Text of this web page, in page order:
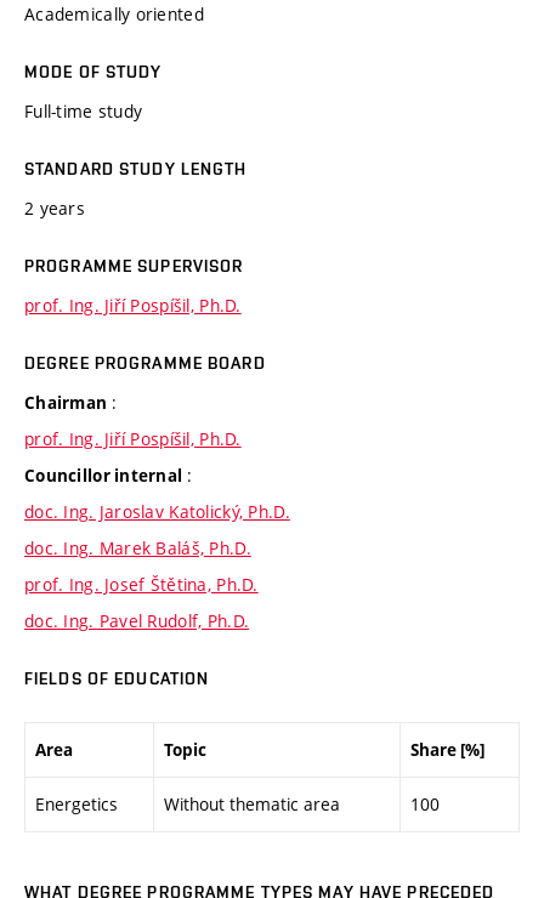
Academically oriented
MODE OF STUDY
Full-time study
STANDARD STUDY LENGTH
2 years
PROGRAMME SUPERVISOR
prof. Ing. Jiří Pospíšil, Ph.D.
DEGREE PROGRAMME BOARD
Chairman :
prof. Ing. Jiří Pospíšil, Ph.D.
Councillor internal :
doc. Ing. Jaroslav Katolický, Ph.D.
doc. Ing. Marek Baláš, Ph.D.
prof. Ing. Josef Štětina, Ph.D.
doc. Ing. Pavel Rudolf, Ph.D.
FIELDS OF EDUCATION
Area Topic Share [%]
Energetics Without thematic area 100
WHAT DEGREE PROGRAMME TYPES MAY HAVE PRECEDED